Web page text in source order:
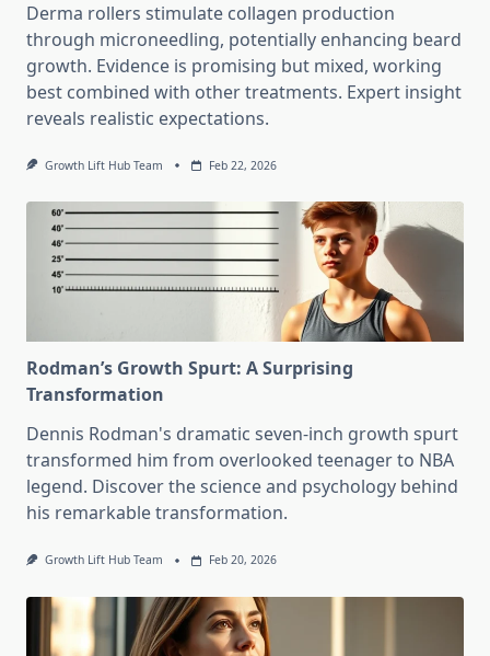
Derma rollers stimulate collagen production
through microneedling, potentially enhancing beard
growth. Evidence is promising but mixed, working
best combined with other treatments. Expert insight
reveals realistic expectations.
Growth Lift Hub Team Feb 22, 2026
Rodman’s Growth Spurt: A Surprising
Transformation
Dennis Rodman's dramatic seven-inch growth spurt
transformed him from overlooked teenager to NBA
legend. Discover the science and psychology behind
his remarkable transformation.
Growth Lift Hub Team Feb 20, 2026